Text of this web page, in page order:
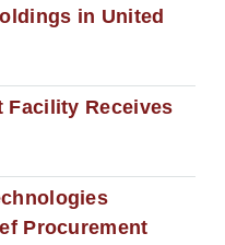
in United
Facility Receives
Procurement